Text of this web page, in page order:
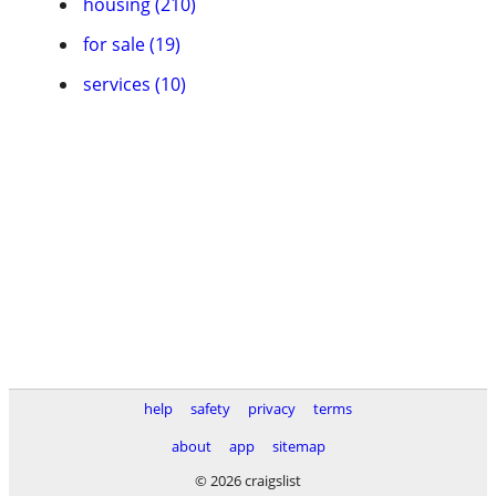
for sale (19)
services (10)
help safety privacy
terms
about
app
sitemap
© 2026 craigslist